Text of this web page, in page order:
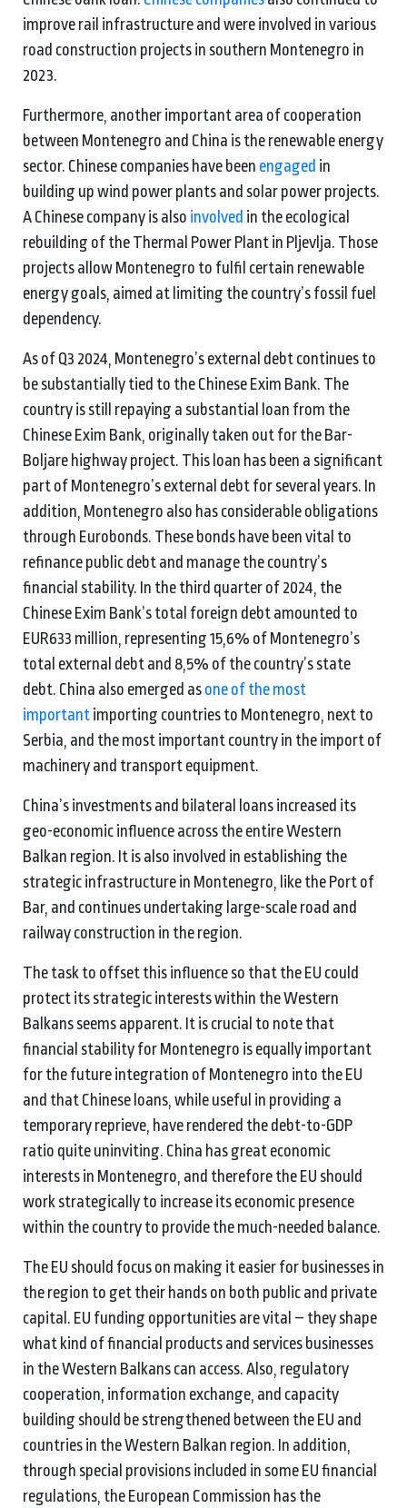
improve rail infrastructure and were involved in various
road construction projects in southern Montenegro in
2023.
Furthermore, another important area of cooperation
between Montenegro and China is the renewable energy
sector. Chinese companies have been engaged in
building up wind power plants and solar power projects.
A Chinese company is also involved in the ecological
rebuilding of the Thermal Power Plant in Pljevlja. Those
projects allow Montenegro to fulfil certain renewable
energy goals, aimed at limiting the country’s fossil fuel
dependency.
As of Q3 2024, Montenegro’s external debt continues to
be substantially tied to the Chinese Exim Bank. The
country is still repaying a substantial loan from the
Chinese Exim Bank, originally taken out for the Bar-
Boljare highway project. This loan has been a significant
part of Montenegro’s external debt for several years. In
addition, Montenegro also has considerable obligations
through Eurobonds. These bonds have been vital to
refinance public debt and manage the country’s
financial stability. In the third quarter of 2024, the
Chinese Exim Bank’s total foreign debt amounted to
EUR633 million, representing 15,6% of Montenegro’s
total external debt and 8,5% of the country’s state
debt. China also emerged as one of the most
important importing countries to Montenegro, next to
Serbia, and the most important country in the import of
machinery and transport equipment.
China’s investments and bilateral loans increased its
geo-economic influence across the entire Western
Balkan region. It is also involved in establishing the
strategic infrastructure in Montenegro, like the Port of
Bar, and continues undertaking large-scale road and
railway construction in the region.
The task to offset this influence so that the EU could
protect its strategic interests within the Western
Balkans seems apparent. It is crucial to note that
financial stability for Montenegro is equally important
for the future integration of Montenegro into the EU
and that Chinese loans, while useful in providing a
temporary reprieve, have rendered the debt-to-GDP
ratio quite uninviting. China has great economic
interests in Montenegro, and therefore the EU should
work strategically to increase its economic presence
within the country to provide the much-needed balance.
The EU should focus on making it easier for businesses in
the region to get their hands on both public and private
capital. EU funding opportunities are vital – they shape
what kind of financial products and services businesses
in the Western Balkans can access. Also, regulatory
cooperation, information exchange, and capacity
building should be strengthened between the EU and
countries in the Western Balkan region. In addition,
through special provisions included in some EU financial
regulations, the European Commission has the